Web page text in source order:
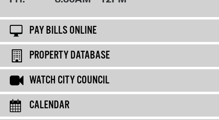
PAY BILLS ONLINE
PROPERTY DATABASE
WATCH CITY COUNCIL
CALENDAR